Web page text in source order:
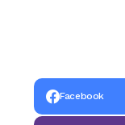
Facebook